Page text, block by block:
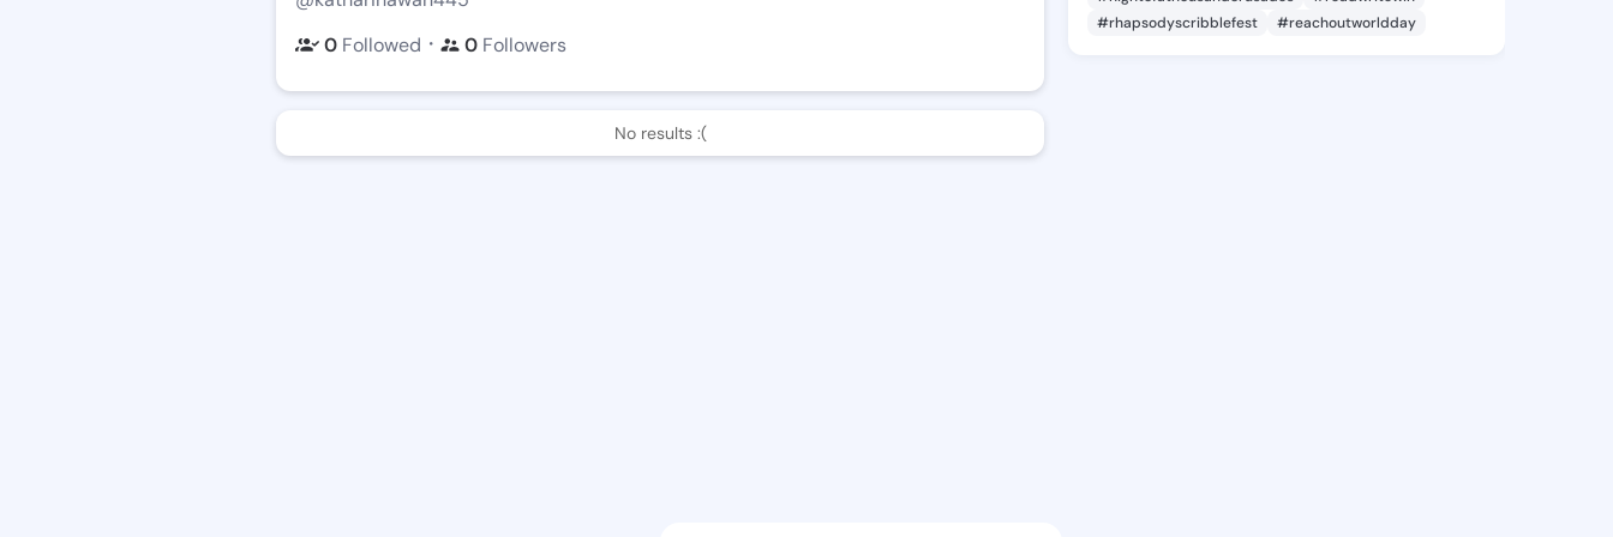
0 Followed ・ 0 Followers
No results :(
#rhapsodyscribblefest
#reachoutworldday